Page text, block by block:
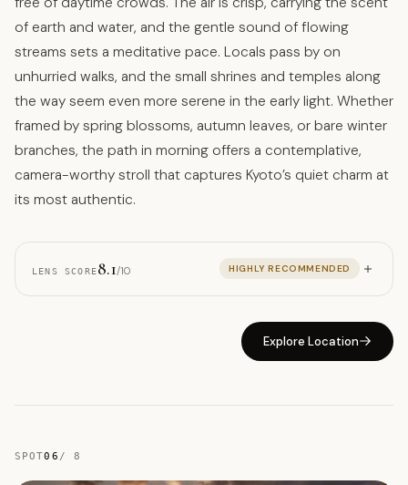
of earth and water, and the gentle sound of flowing
streams sets a meditative pace. Locals pass by on
unhurried walks, and the small shrines and temples along
the way seem even more serene in the early light. Whether
framed by spring blossoms, autumn leaves, or bare winter
branches, the path in morning offers a contemplative,
camera-worthy stroll that captures Kyoto’s quiet charm at
its most authentic.
LENS SCORE8.1/10 HIGHLY RECOMMENDED
Explore Location
SPOT06 / 8